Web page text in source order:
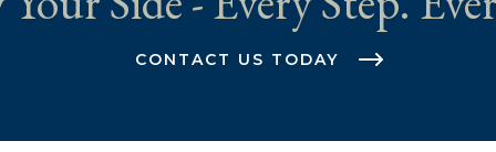
CONTACT US TODAY